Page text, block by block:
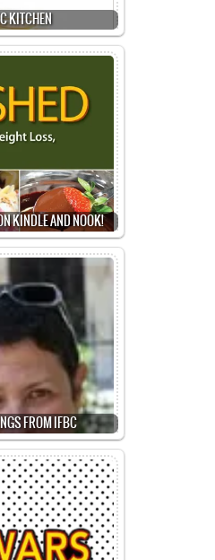
KITCHEN
KINDLE AND NOOK!
FROM IFBC